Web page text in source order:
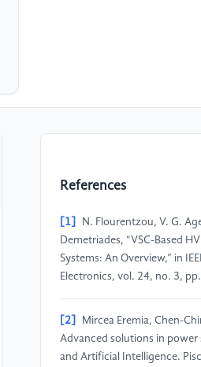
References
[1]
N. Flourentzou, V. G.
Demetriades, “VSC-Based
Systems: An Overview,” in
Electronics, vol. 24, no. 3,
[2]
Mircea Eremia, Chen-
Advanced solutions in power
and Artificial Intelligence.